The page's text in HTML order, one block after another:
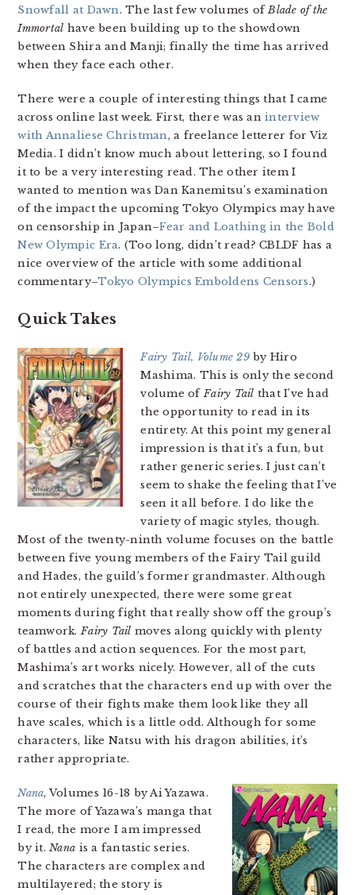
Snowfall at Dawn. The last few volumes ofBlade of the
Immortal have been building up to the showdown
between Shira and Manji; finally the time has arrived
when they face each other.
There were a couple of interesting things that I came
across online last week. First, there was aninterview
with Annaliese Christman, a freelance letterer for Viz
Media. I didn’t know much about lettering, so I found
it to be a very interesting read. The other item I
wanted to mention was Dan Kanemitsu’s examination
of the impact the upcoming Tokyo Olympics may have
on censorship in Japan–Fear and Loathing in the Bold
New Olympic Era. (Too long, didn’t read? CBLDF has a
nice overview of the article with some additional
commentary–Tokyo Olympics Emboldens Censors.)
Quick Takes
Fairy Tail, Volume 29by Hiro
Mashima. This is only the second
volume ofFairy Tail that I’ve had
the opportunity to read in its
entirety. At this point my general
impression is that it’s a fun, but
rather generic series. I just can’t
seem to shake the feeling that I’ve
seen it all before. I do like the
variety of magic styles, though.
Most of the twenty-ninth volume focuses on the battle
between five young members of the Fairy Tail guild
and Hades, the guild’s former grandmaster. Although
not entirely unexpected, there were some great
moments during fight that really show off the group’s
teamwork.Fairy Tail moves along quickly with plenty
of battles and action sequences. For the most part,
Mashima’s art works nicely. However, all of the cuts
and scratches that the characters end up with over the
course of their fights make them look like they all
have scales, which is a little odd. Although for some
characters, like Natsu with his dragon abilities, it’s
rather appropriate.
Nana, Volumes 16-18 by Ai Yazawa.
The more of Yazawa’s manga that
I read, the more I am impressed
by it.Nana is a fantastic series.
The characters are complex and
multilayered; the story is